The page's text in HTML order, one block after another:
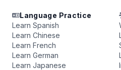
Language Practice
Learn Spanish
Learn Chinese
Learn French
Learn German
Learn Japanese